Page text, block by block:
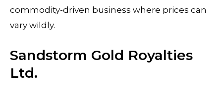
commodity-driven business where prices can
vary wildly.
Sandstorm Gold Royalties
Ltd.